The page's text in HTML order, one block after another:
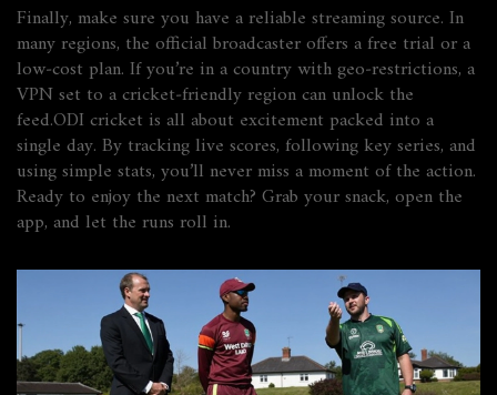
Finally, make sure you have a reliable streaming source. In
many regions, the official broadcaster offers a free trial or a
low‑cost plan. If you’re in a country with geo‑restrictions, a
VPN set to a cricket‑friendly region can unlock the
feed.ODI cricket is all about excitement packed into a
single day. By tracking live scores, following key series, and
using simple stats, you’ll never miss a moment of the action.
Ready to enjoy the next match? Grab your snack, open the
app, and let the runs roll in.